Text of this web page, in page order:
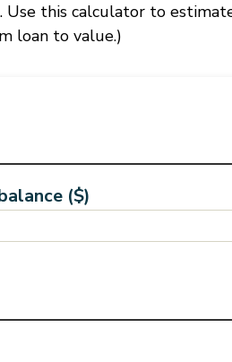
Use this calculator to
loan to value.)
($)